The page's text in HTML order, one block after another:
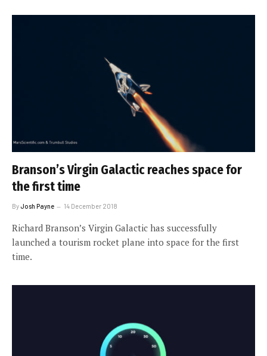
Branson’s Virgin Galactic reaches space for
the first time
ByJosh Payne 14 December 2018
Richard Branson’s Virgin Galactic has successfully
launched a tourism rocket plane into space for the first
time.